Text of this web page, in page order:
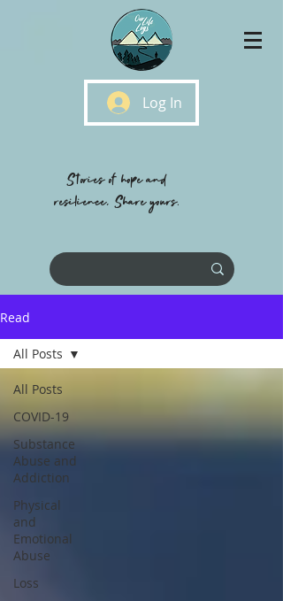
Log In
Stories of hope and
resilience, Share yours.
Read
All Posts
COVID-19
Substance
Abuse and
Addiction
Physical
and
Emotional
Abuse
Loss
All Posts